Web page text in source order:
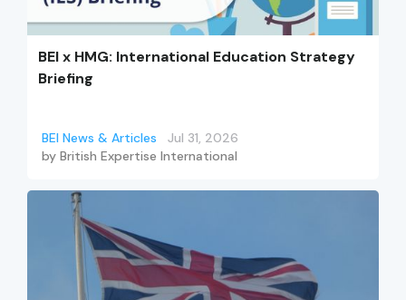
BEI x HMG: International Education Strategy
Briefing
BEI News & Articles
Jul 31, 2026
by British Expertise International